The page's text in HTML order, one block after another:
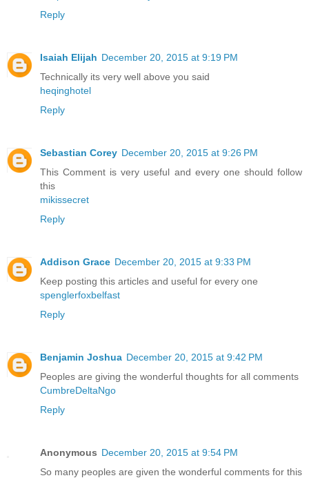
Reply
Isaiah Elijah December 20, 2015 at 9:19 PM
Technically its very well above you said
heqinghotel
Reply
Sebastian Corey December 20, 2015 at 9:26 PM
This Comment is very useful and every one should follow
this
mikissecret
Reply
Addison Grace December 20, 2015 at 9:33 PM
Keep posting this articles and useful for every one
spenglerfoxbelfast
Reply
Benjamin Joshua December 20, 2015 at 9:42 PM
Peoples are giving the wonderful thoughts for all comments
CumbreDeltaNgo
Reply
Anonymous December 20, 2015 at 9:54 PM
So many peoples are given the wonderful comments for this